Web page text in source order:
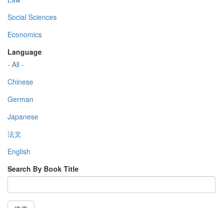
Social Sciences
Economics
Language
- All -
Chinese
German
Japanese
法文
English
Search By Book Title